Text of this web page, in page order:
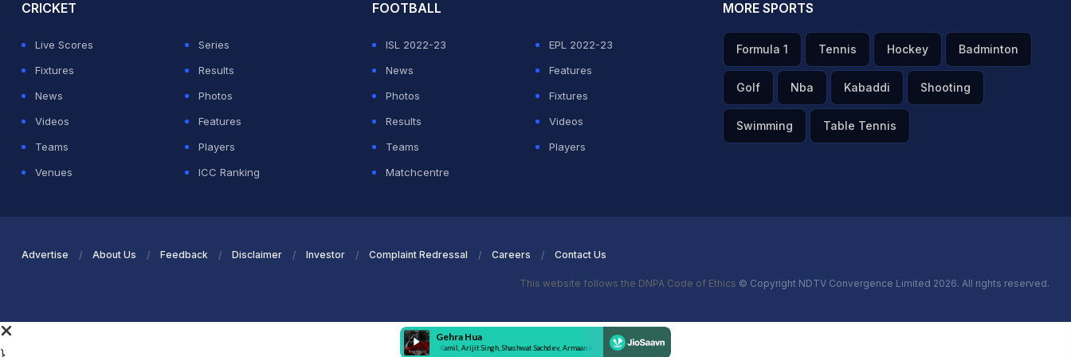
CRICKET
Live Scores
Series
Fixtures
Results
News
Photos
Videos
Features
Teams
Players
Venues
ICC Ranking
FOOTBALL
ISL 2022-23
EPL 2022-23
News
Features
Photos
Fixtures
Results
Videos
Teams
Players
Matchcentre
MORE SPORTS
Formula 1 Tennis Hockey Badminton
Golf Nba Kabaddi Shooting
Swimming Table Tennis
Advertise About Us Feedback Disclaimer Investor Complaint Redressal Careers Contact Us
This website follows the DNPA Code of Ethics © Copyright NDTV Convergence Limited 2026. All rights reserved.
}